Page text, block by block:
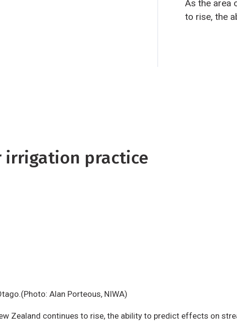
As the area
to rise, the
irrigation practice
Alan Porteous, NIWA)
Zealand continues to rise, the ability to predict effects on